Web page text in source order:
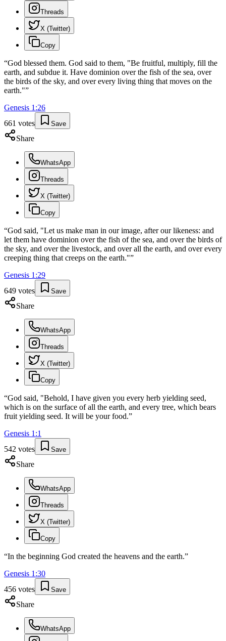
Threads
X (Twitter)
Copy
“God blessed them. God said to them, "Be fruitful, multiply, fill the
earth, and subdue it. Have dominion over the fish of the sea, over
the birds of the sky, and over every living thing that moves on the
earth."”
Genesis 1 :26
661 votes Save
Share
WhatsApp
Threads
X (Twitter)
Copy
“God said, "Let us make man in our image, after our likeness: and
let them have dominion over the fish of the sea, and over the birds of
the sky, and over the livestock, and over all the earth, and over every
creeping thing that creeps on the earth."”
Genesis 1 :29
649 votes Save
Share
WhatsApp
Threads
X (Twitter)
Copy
“God said, "Behold, I have given you every herb yielding seed,
which is on the surface of all the earth, and every tree, which bears
fruit yielding seed. It will be your food.”
Genesis 1 :1
542 votes Save
Share
WhatsApp
Threads
X (Twitter)
Copy
“In the beginning God created the heavens and the earth.”
Genesis 1 :30
456 votes Save
Share
WhatsApp